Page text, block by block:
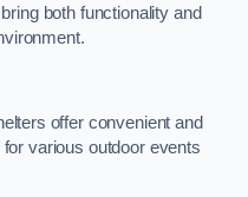
both functionality and
offer convenient and
various outdoor events